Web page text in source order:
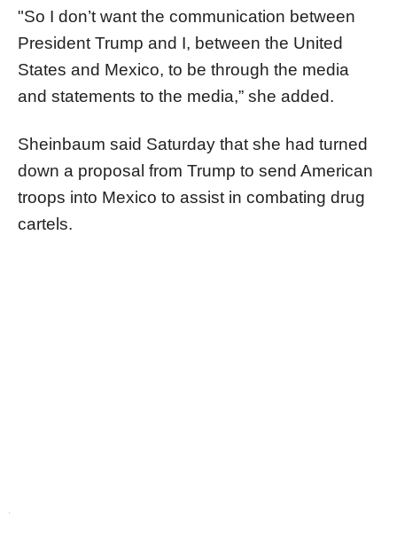
"So I don’t want the communication between
President Trump and I, between the United
States and Mexico, to be through the media
and statements to the media,” she added.
Sheinbaum said Saturday that she had turned
down a proposal from Trump to send American
troops into Mexico to assist in combating drug
cartels.